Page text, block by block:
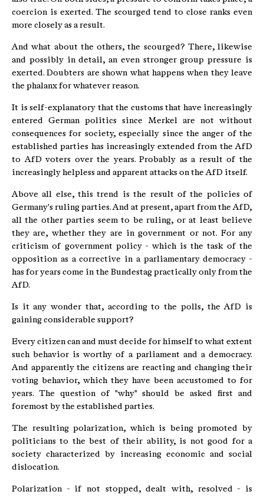
coercion is exerted. The scourged tend to close ranks even
more closely as a result.
And what about the others, the scourged? There, likewise
and possibly in detail, an even stronger group pressure is
exerted. Doubters are shown what happens when they leave
the phalanx for whatever reason.
It is self-explanatory that the customs that have increasingly
entered German politics since Merkel are not without
consequences for society, especially since the anger of the
established parties has increasingly extended from the AfD
to AfD voters over the years. Probably as a result of the
increasingly helpless and apparent attacks on the AfD itself.
Above all else, this trend is the result of the policies of
Germany's ruling parties. And at present, apart from the AfD,
all the other parties seem to be ruling, or at least believe
they are, whether they are in government or not. For any
criticism of government policy - which is the task of the
opposition as a corrective in a parliamentary democracy -
has for years come in the Bundestag practically only from the
AfD.
Is it any wonder that, according to the polls, the AfD is
gaining considerable support?
Every citizen can and must decide for himself to what extent
such behavior is worthy of a parliament and a democracy.
And apparently the citizens are reacting and changing their
voting behavior, which they have been accustomed to for
years. The question of "why" should be asked first and
foremost by the established parties.
The resulting polarization, which is being promoted by
politicians to the best of their ability, is not good for a
society characterized by increasing economic and social
dislocation.
Polarization - if not stopped, dealt with, resolved - is